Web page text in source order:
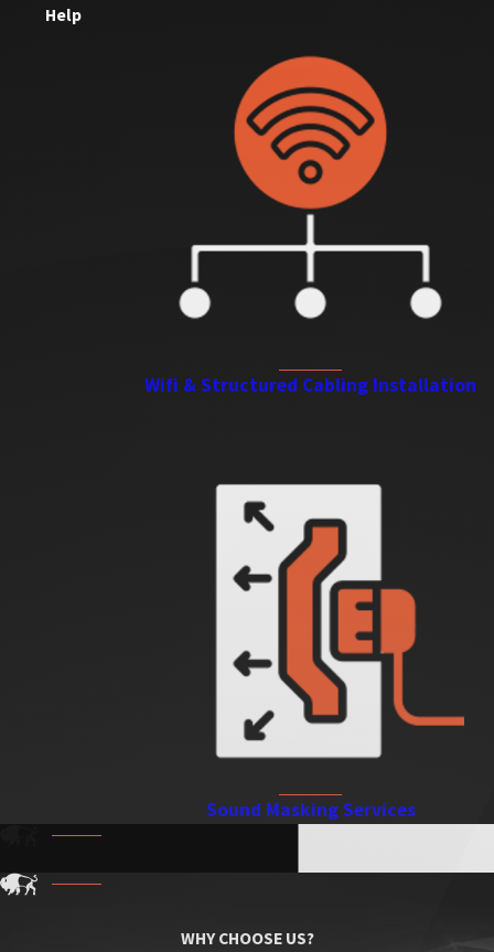
Help
Wifi & Structured Cabling Installation
Sound Masking Services
WHY CHOOSE US?